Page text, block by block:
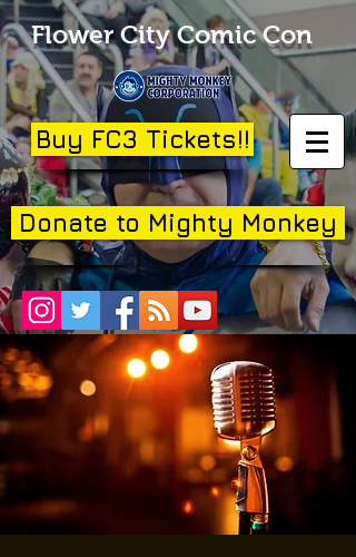
Flower City Comic Con
Buy FC3 Tickets!!
Donate to Mighty Monkey